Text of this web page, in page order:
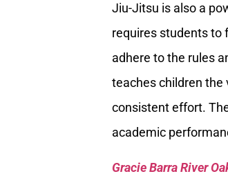
Jiu-Jitsu is also a
requires students to
adhere to the rules
teaches children the
consistent effort.
academic
Gracie Barra River